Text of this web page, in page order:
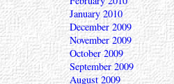
January 2010
December 2009
November 2009
October 2009
September 2009
August 2009